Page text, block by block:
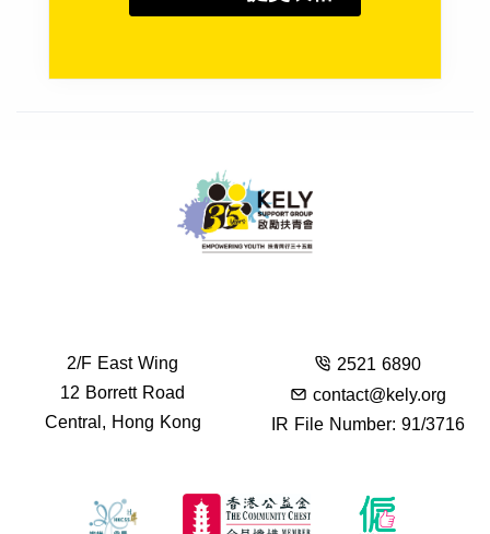
2/F East Wing
12 Borrett Road
Central, Hong Kong
2521 6890
contact@kely.org
IR File Number: 91/3716